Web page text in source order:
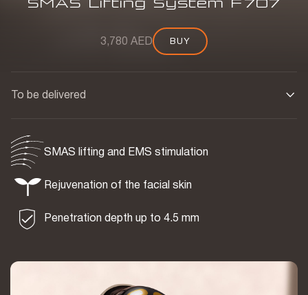
BUY
3,780 AED BUY
To be delivered
SMAS lifting and EMS stimulation
Rejuvenation of the facial skin
Penetration depth up to 4.5 mm